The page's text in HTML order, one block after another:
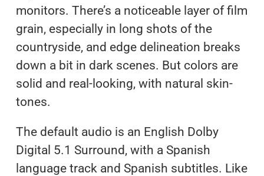
monitors. There’s a noticeable layer of film
grain, especially in long shots of the
countryside, and edge delineation breaks
down a bit in dark scenes. But colors are
solid and real-looking, with natural skin-
tones.
The default audio is an English Dolby
Digital 5.1 Surround, with a Spanish
language track and Spanish subtitles. Like